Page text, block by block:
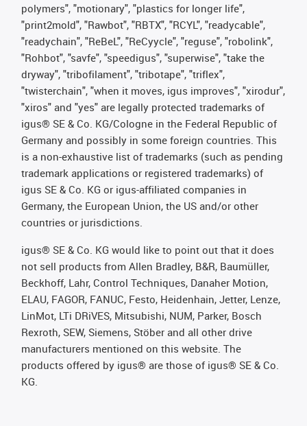
polymers", "motionary", "plastics for longer life",
"print2mold", "Rawbot", "RBTX", "RCYL", "readycable",
"readychain", "ReBeL", "ReCyycle", "reguse", "robolink",
"Rohbot", "savfe", "speedigus", "superwise", "take the
dryway", "tribofilament", "tribotape", "triflex",
"twisterchain", "when it moves, igus improves", "xirodur",
"xiros" and "yes" are legally protected trademarks of
igus® SE & Co. KG/Cologne in the Federal Republic of
Germany and possibly in some foreign countries. This
is a non-exhaustive list of trademarks (such as pending
trademark applications or registered trademarks) of
igus SE & Co. KG or igus-affiliated companies in
Germany, the European Union, the US and/or other
countries or jurisdictions.
igus® SE & Co. KG would like to point out that it does
not sell products from Allen Bradley, B&R, Baumüller,
Beckhoff, Lahr, Control Techniques, Danaher Motion,
ELAU, FAGOR, FANUC, Festo, Heidenhain, Jetter, Lenze,
LinMot, LTi DRiVES, Mitsubishi, NUM, Parker, Bosch
Rexroth, SEW, Siemens, Stöber and all other drive
manufacturers mentioned on this website. The
products offered by igus® are those of igus® SE & Co.
KG.